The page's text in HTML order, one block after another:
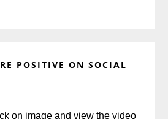
POSITIVE ON SOCIAL
on image and view the video